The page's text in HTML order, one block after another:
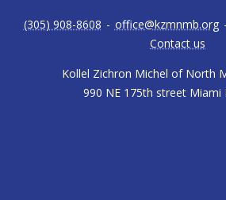
Kollel Zichron Michel of North
990 NE 175th street Miami
(305) 908-8608 - office@kzmnmb.org -
Contact us